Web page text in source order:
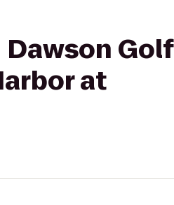
Golf
at